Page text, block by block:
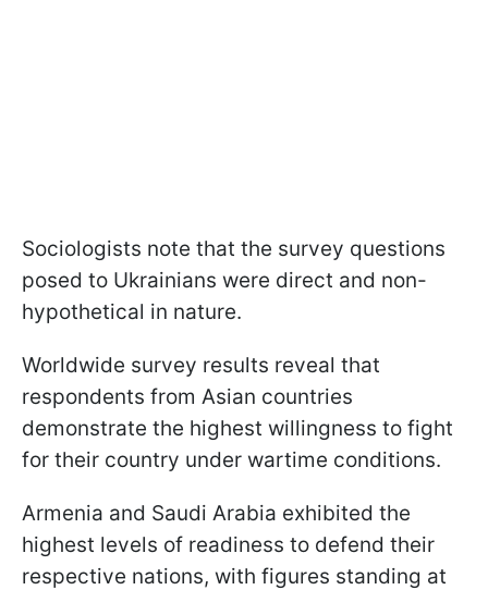
Sociologists note that the survey questions
posed to Ukrainians were direct and non-
hypothetical in nature.
Worldwide survey results reveal that
respondents from Asian countries
demonstrate the highest willingness to fight
for their country under wartime conditions.
Armenia and Saudi Arabia exhibited the
highest levels of readiness to defend their
respective nations, with figures standing at